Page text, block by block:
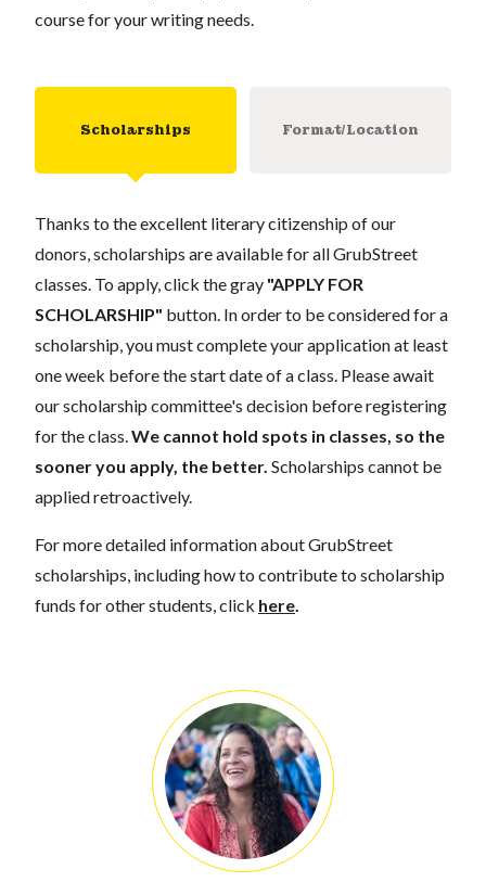
course for your writing needs.
Scholarships Format/Location
Thanks to the excellent literary citizenship of our
donors, scholarships are available for all GrubStreet
classes. To apply, click the gray "APPLY FOR
SCHOLARSHIP" button. In order to be considered for a
scholarship, you must complete your application at least
one week before the start date of a class. Please await
our scholarship committee's decision before registering
for the class.We cannot hold spots in classes, so the
sooner you apply, the better. Scholarships cannot be
applied retroactively.
For more detailed information about GrubStreet
scholarships, including how to contribute to scholarship
funds for other students, click here.